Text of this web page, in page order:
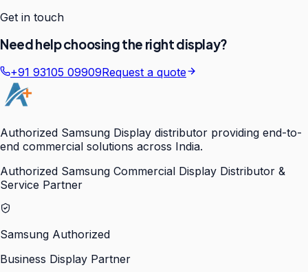
Get in touch
Need help choosing the right display?
+91 93105 09909Request a quote
Authorized Samsung Display distributor providing end-to-
end commercial solutions across India.
Authorized Samsung Commercial Display Distributor &
Service Partner
Samsung Authorized
Business Display Partner